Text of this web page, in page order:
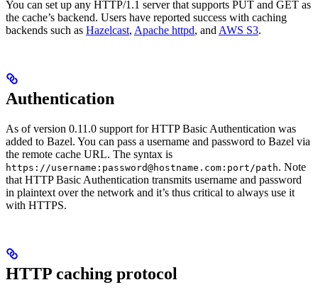
You can set up any HTTP/1.1 server that supports PUT and GET as
the cache’s backend. Users have reported success with caching
backends such as Hazelcast, Apache httpd, and AWS S3.
Authentication
As of version 0.11.0 support for HTTP Basic Authentication was
added to Bazel. You can pass a username and password to Bazel via
the remote cache URL. The syntax is
https://username:password@hostname.com:port/path. Note
that HTTP Basic Authentication transmits username and password
in plaintext over the network and it’s thus critical to always use it
with HTTPS.
HTTP caching protocol